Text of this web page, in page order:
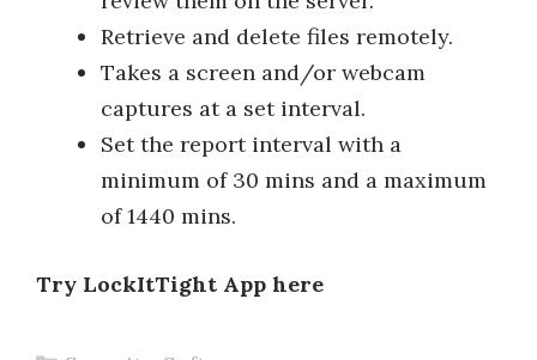
Retrieve and delete files remotely.
Takes a screen and/or webcam
captures at a set interval.
Set the report interval with a
minimum of 30 mins and a maximum
of 1440 mins.
Try LockItTight App here